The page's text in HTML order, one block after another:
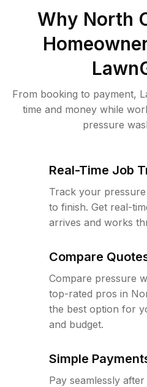
Why North
From booking to payment,
time and money while
pressure
Real-Time Job
Track your
to finish. Get real-
arrives and works
Compare
Compare pressure
top-rated pros in
the best option for
and budget.
Simple
Pay seamlessly